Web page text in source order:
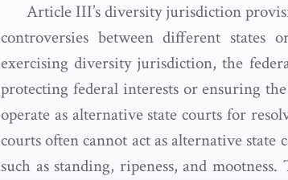
Article III’s diversity jurisdiction
controversies between different states
exercising diversity jurisdiction, the
protecting federal interests or ensuring
operate as alternative state courts for
courts often cannot act as alternative
such as standing, ripeness, and